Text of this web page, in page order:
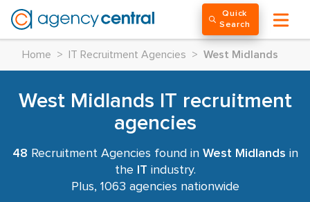
Quick
Search
Home > IT Recruitment Agencies > West Midlands
West Midlands IT recruitment
agencies
48 Recruitment Agencies found in West Midlands in
the
IT industry.
Plus, 1063 agencies nationwide